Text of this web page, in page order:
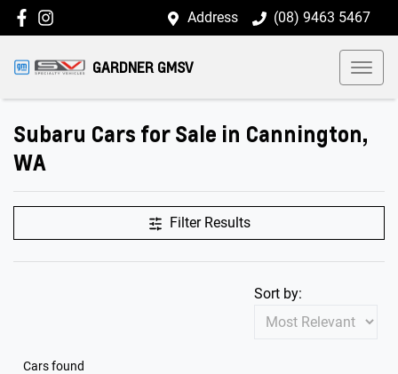
Address (08) 9463 5467
GARDNER GMSV
Subaru Cars for Sale in Cannington,
WA
Filter Results
Cars found
Sort by: